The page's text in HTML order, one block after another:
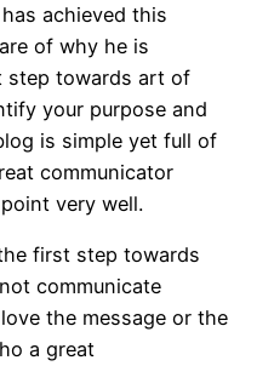
achieved this
of why he is
step towards art of
your purpose and
is simple yet full of
communicator
very well.
first step towards
communicate
the message or the
a great